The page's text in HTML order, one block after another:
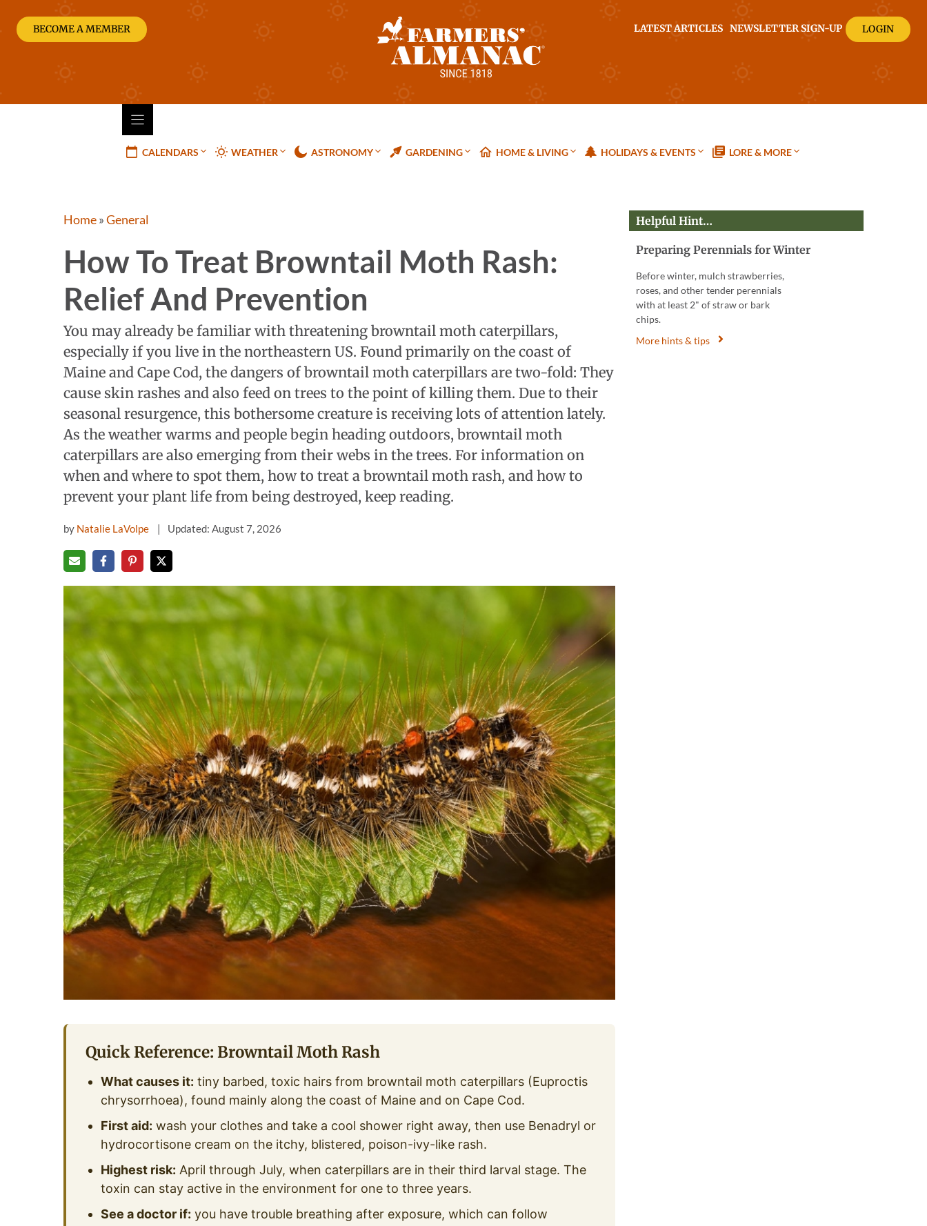
content
BECOME A MEMBER LATEST ARTICLES NEWSLETTER SIGN-UP LOGIN
CALENDARS WEATHER ASTRONOMY GARDENING HOME & LIVING HOLIDAYS & EVENTS LORE & MORE
Home»General
How To Treat Browntail Moth Rash:
Relief And Prevention
You may already be familiar with threatening browntail moth caterpillars,
especially if you live in the northeastern US. Found primarily on the coast of
Maine and Cape Cod, the dangers of browntail moth caterpillars are two-fold: They
cause skin rashes and also feed on trees to the point of killing them. Due to their
seasonal resurgence, this bothersome creature is receiving lots of attention lately.
As the weather warms and people begin heading outdoors, browntail moth
caterpillars are also emerging from their webs in the trees. For information on
when and where to spot them, how to treat a browntail moth rash, and how to
prevent your plant life from being destroyed, keep reading.
by Natalie LaVolpe Updated: August 7, 2026
Quick Reference: Browntail Moth Rash
What causes it: tiny barbed, toxic hairs from browntail moth caterpillars (Euproctis
chrysorrhoea), found mainly along the coast of Maine and on Cape Cod.
First aid: wash your clothes and take a cool shower right away, then use Benadryl or
hydrocortisone cream on the itchy, blistered, poison-ivy-like rash.
Highest risk: April through July, when caterpillars are in their third larval stage. The
toxin can stay active in the environment for one to three years.
See a doctor if: you have trouble breathing after exposure, which can follow
Helpful Hint…
Preparing Perennials for Winter
Before winter, mulch strawberries,
roses, and other tender perennials
with at least 2" of straw or bark
chips.
More hints & tips